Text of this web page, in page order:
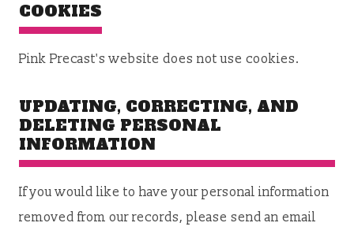
COOKIES
Pink Precast's website does not use cookies.
UPDATING, CORRECTING, AND
DELETING PERSONAL
INFORMATION
If you would like to have your personal information
removed from our records, please send an email